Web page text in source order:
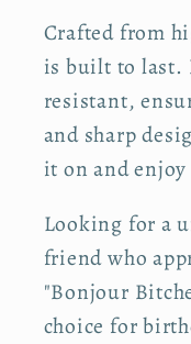
j
o
u
r
t
e
s
j
o
u
r
i
t
h
e
s
Crafted from
is built to last.
resistant,
and sharp
it on and
Looking for a
friend who
"Bonjour
choice for